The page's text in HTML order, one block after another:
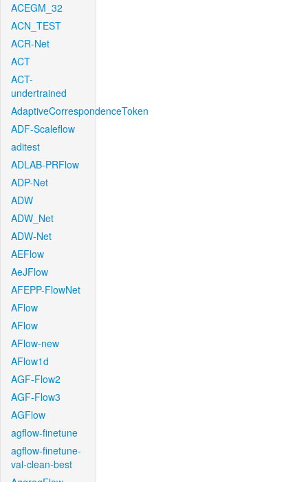
ACEGM_32
ACN_TEST
ACR-Net
ACT
ACT-
undertrained
AdaptiveCorrespondenceToken
ADF-Scaleflow
aditest
ADLAB-PRFlow
ADP-Net
ADW
ADW_Net
ADW-Net
AEFlow
AeJFlow
AFEPP-FlowNet
AFlow
AFlow
AFlow-new
AFlow1d
AGF-Flow2
AGF-Flow3
AGFlow
agflow-finetune
agflow-finetune-
val-clean-best